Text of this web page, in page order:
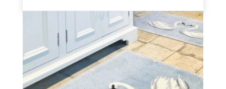
£34.99
through
£49.99
multiple
variants.
The
options